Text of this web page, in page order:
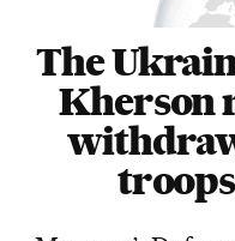
The
Kherson